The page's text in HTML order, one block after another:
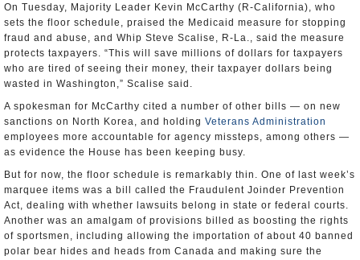
On Tuesday, Majority Leader Kevin McCarthy (R-California), who
sets the floor schedule, praised the Medicaid measure for stopping
fraud and abuse, and Whip Steve Scalise, R-La., said the measure
protects taxpayers. “This will save millions of dollars for taxpayers
who are tired of seeing their money, their taxpayer dollars being
wasted in Washington,” Scalise said.
A spokesman for McCarthy cited a number of other bills — on new
sanctions on North Korea, and holding Veterans Administration
employees more accountable for agency missteps, among others —
as evidence the House has been keeping busy.
But for now, the floor schedule is remarkably thin. One of last week’s
marquee items was a bill called the Fraudulent Joinder Prevention
Act, dealing with whether lawsuits belong in state or federal courts.
Another was an amalgam of provisions billed as boosting the rights
of sportsmen, including allowing the importation of about 40 banned
polar bear hides and heads from Canada and making sure the